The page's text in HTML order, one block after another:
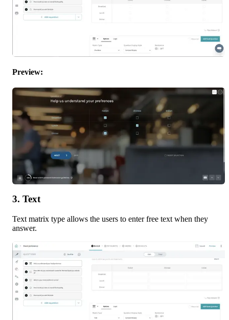
Preview:
3. Text
Text matrix type allows the users to enter free text when they
answer.